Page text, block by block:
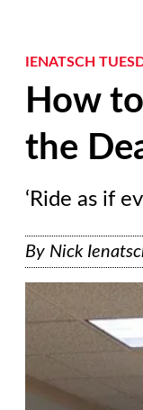
IENATSCH
How
the
‘Ride as if
By Nick